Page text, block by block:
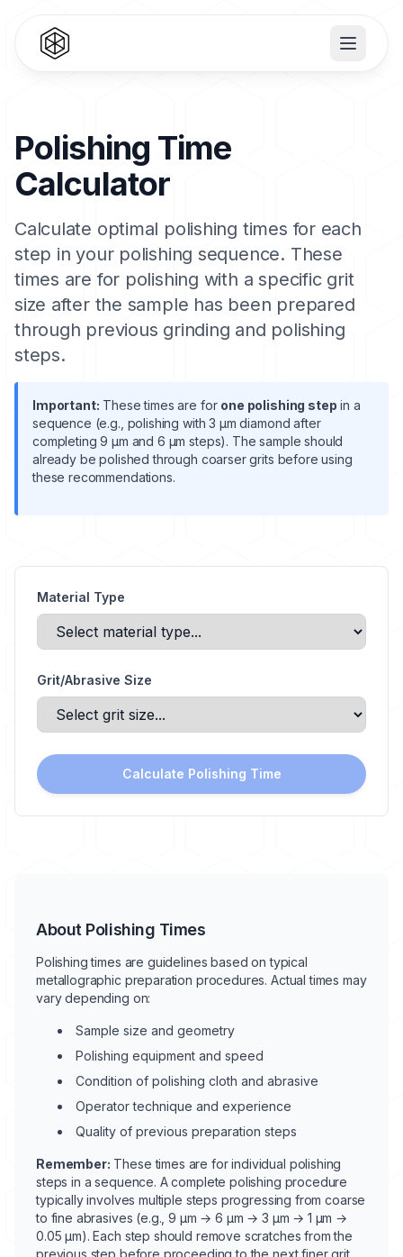
Polishing Time
Calculator
Calculate optimal polishing times for each
step in your polishing sequence. These
times are for polishing with a specific grit
size after the sample has been prepared
through previous grinding and polishing
steps.
Important: These times are for one polishing step in a
sequence (e.g., polishing with 3 μm diamond after
completing 9 μm and 6 μm steps). The sample should
already be polished through coarser grits before using
these recommendations.
Material Type
Grit/Abrasive Size
Calculate Polishing Time
About Polishing Times
Polishing times are guidelines based on typical
metallographic preparation procedures. Actual times may
vary depending on:
Sample size and geometry
Polishing equipment and speed
Condition of polishing cloth and abrasive
Operator technique and experience
Quality of previous preparation steps
Remember: These times are for individual polishing
steps in a sequence. A complete polishing procedure
typically involves multiple steps progressing from coarse
to fine abrasives (e.g., 9 μm → 6 μm → 3 μm → 1 μm →
0.05 μm). Each step should remove scratches from the
previous step before proceeding to the next finer grit.